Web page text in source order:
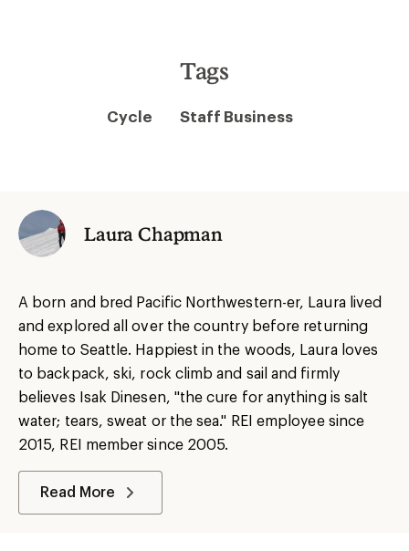
Tags
Cycle Staff Business
Laura Chapman
A born and bred Pacific Northwestern-er, Laura lived
and explored all over the country before returning
home to Seattle. Happiest in the woods, Laura loves
to backpack, ski, rock climb and sail and firmly
believes Isak Dinesen, "the cure for anything is salt
water; tears, sweat or the sea." REI employee since
2015, REI member since 2005.
Read More